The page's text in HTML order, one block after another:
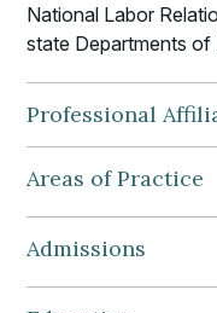
National Labor
state Departments of
Professional
Areas of Practice
Admissions